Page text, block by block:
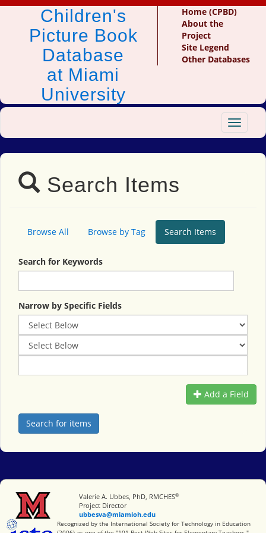
Children's
Picture Book
Database
at Miami
University
Home (CPBD)
About the
Project
Site Legend
Other Databases
Toggle
Search Items
Browse All Browse by Tag Search Items
Search for Keywords
Narrow by Specific Fields
Add a Field
Miami University
Valerie A. Ubbes, PhD, RMCHES®
Project Director
ubbesva@miamioh.edu
International Society for Technology in Education
Recognized by the International Society for Technology in Education